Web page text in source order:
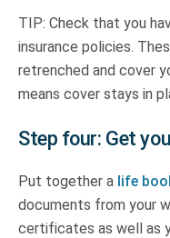
TIP: Check that you
insurance policies.
retrenched and cover
means cover stays in
Step four: Get
Put together a life
documents from your
certificates as well as